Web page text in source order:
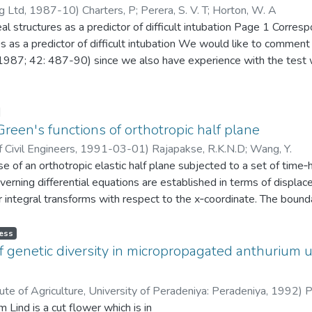
provide important environmental insights for smartphone
waste reduction programs and energy-saving
awareness among people to change their consumption
provide valuable insights into the green smartphone
current study based on university faculty members’ viewpoints.
findings revealed that academics acknowledge the need
with an awareness of the green concept and environmental
intended to
smartphone to an ecologically friendly phone, as they
This implies that even academics in underdeveloped
individuals’
earth’s sustainability. Further, academics have a willingness
conservation when making purchases. This
sitting ‘opposite at eye level’. We graded paticiits class 1
Ltd, 1987-10) Charters, P; Perera, S. V. T; Horton, W. A
structures as a predictor of difficult intubation Page 1
as a predictor of difficult intubation We would like to
42: 487-90) since we also have experience with the test
Sainsoon and Young did not make it clear in their
described by Mallampati. We also chosc to examine our
sitting ‘opposite at eye level’. We graded paticiits class 1
…
functions of orthotropic half plane
Engineers, 1991-03-01) Rajapakse, R.K.N.D; Wang, Y.
of an orthotropic elastic half plane subjected to a set of
differential equations are established in terms of
integral transforms with respect to the x‐coordinate. The
for displacements and stresses due to buried uniformly
the analytical solution are investigated, and its numerical
and stresses of isotropic, ice, layered soil, and
of these numerical solutions is presented to investigate the
of excitation, and the type of loading on the response of the
genetic diversity in micropropagated anthurium
of Agriculture, University of Peradeniya: Peradeniya, 1992)
Lind is a cut flower which is in